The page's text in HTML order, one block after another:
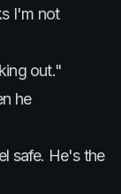
I'm not
out."
he
safe. He's the